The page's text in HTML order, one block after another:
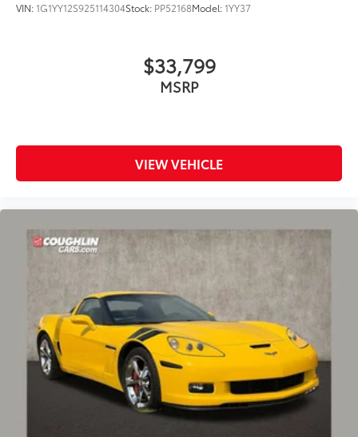
VIN:1G1YY12S925114304Stock: PP52168Model:1YY37
$33,799
MSRP
VIEW VEHICLE